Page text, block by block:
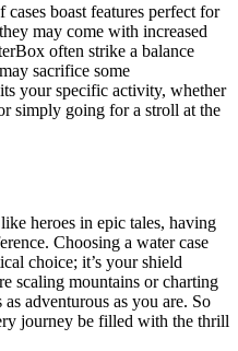
boast features perfect for
may come with increased
often strike a balance
sacrifice some
your specific activity, whether
simply going for a stroll at the
heroes in epic tales, having
Choosing a water case
choice; it’s your shield
scaling mountains or charting
adventurous as you are. So
journey be filled with the thrill